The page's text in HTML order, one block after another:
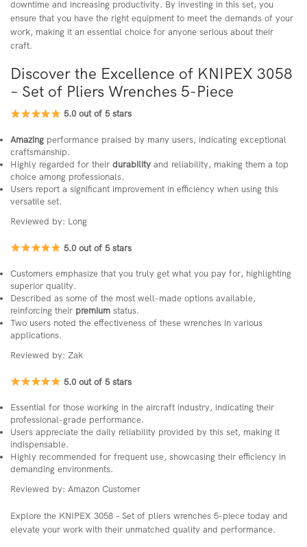
downtime and increasing productivity. By investing in this set, you
ensure that you have the right equipment to meet the demands of your
work, making it an essential choice for anyone serious about their
craft.
Discover the Excellence of KNIPEX 3058
– Set of Pliers Wrenches 5-Piece
5.0 out of 5 stars
Amazing performance praised by many users, indicating exceptional
craftsmanship.
Highly regarded for their durability and reliability, making them a top
choice among professionals.
Users report a significant improvement in efficiency when using this
versatile set.
Reviewed by: Long
5.0 out of 5 stars
Customers emphasize that you truly get what you pay for, highlighting
superior quality.
Described as some of the most well-made options available,
reinforcing their premium status.
Two users noted the effectiveness of these wrenches in various
applications.
Reviewed by: Zak
5.0 out of 5 stars
Essential for those working in the aircraft industry, indicating their
professional-grade performance.
Users appreciate the daily reliability provided by this set, making it
indispensable.
Highly recommended for frequent use, showcasing their efficiency in
demanding environments.
Reviewed by: Amazon Customer
Explore the KNIPEX 3058 – Set of pliers wrenches 5-piece today and
elevate your work with their unmatched quality and performance.